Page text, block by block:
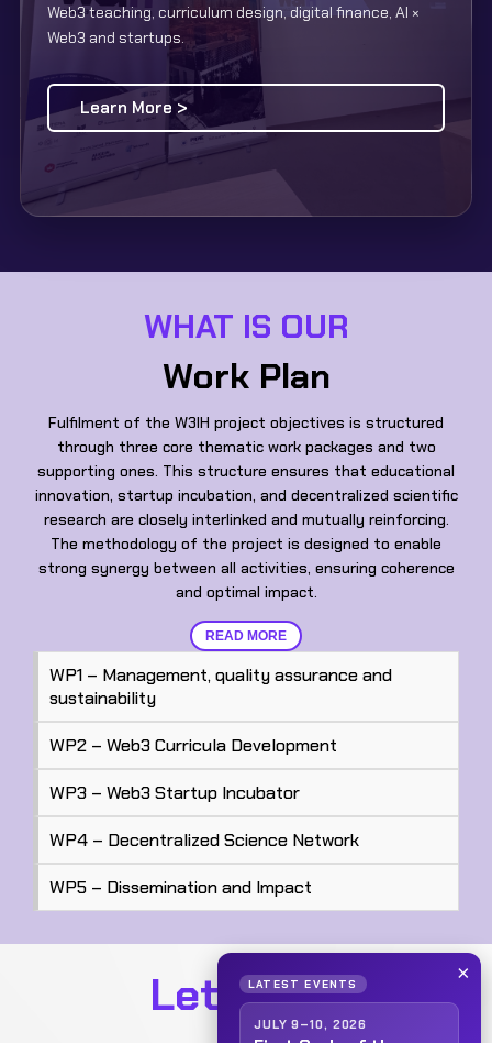
Web3 teaching, curriculum design, digital finance, AI ×
Web3 and startups.
Learn More >
WHAT IS OUR
Work Plan
Fulfilment of the W3IH project objectives is structured
through three core thematic work packages and two
supporting ones. This structure ensures that educational
innovation, startup incubation, and decentralized scientific
research are closely interlinked and mutually reinforcing.
The methodology of the project is designed to enable
strong synergy between all activities, ensuring coherence
and optimal impact.
READ MORE
WP1 – Management, quality assurance and
sustainability
WP2 – Web3 Curricula Development
WP3 – Web3 Startup Incubator
WP4 – Decentralized Science Network
WP5 – Dissemination and Impact
Let's talk ×
LATEST EVENTS
JULY 9–10, 2026